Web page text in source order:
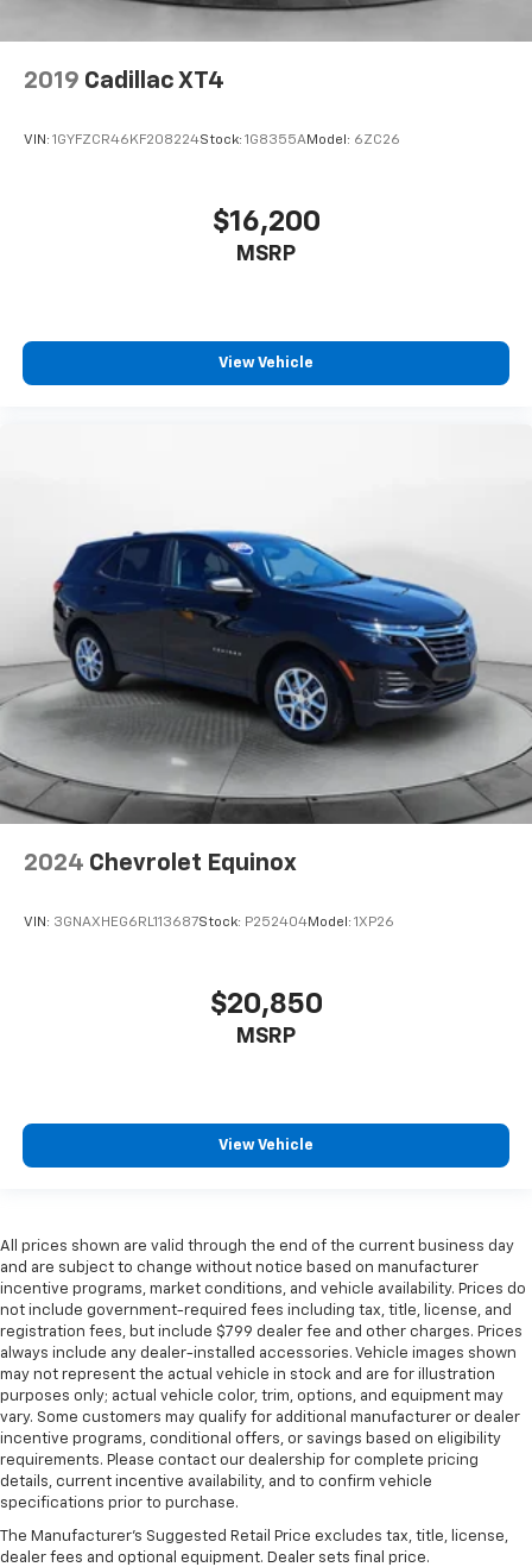
2019 Cadillac XT4
VIN: 1GYFZCR46KF208224Stock: 1G8355AModel: 6ZC26
$16,200
MSRP
View Vehicle
2024 Chevrolet Equinox
VIN: 3GNAXHEG6RL113687Stock: P252404Model: 1XP26
$20,850
MSRP
View Vehicle
All prices shown are valid through the end of the current business day
and are subject to change without notice based on manufacturer
incentive programs, market conditions, and vehicle availability. Prices do
not include government-required fees including tax, title, license, and
registration fees, but include $799 dealer fee and other charges. Prices
always include any dealer-installed accessories. Vehicle images shown
may not represent the actual vehicle in stock and are for illustration
purposes only; actual vehicle color, trim, options, and equipment may
vary. Some customers may qualify for additional manufacturer or dealer
incentive programs, conditional offers, or savings based on eligibility
requirements. Please contact our dealership for complete pricing
details, current incentive availability, and to confirm vehicle
specifications prior to purchase.
The Manufacturer's Suggested Retail Price excludes tax, title, license,
dealer fees and optional equipment. Dealer sets final price.